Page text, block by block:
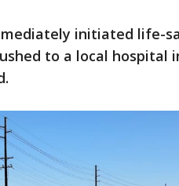
initiated life-
to a local hospital